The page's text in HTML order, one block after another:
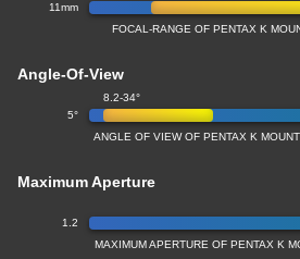
11mm
FOCAL-RANGE OF PENTAX K
Angle-Of-View
5°
8.2-34°
ANGLE OF VIEW OF PENTAX K
Maximum Aperture
1.2
MAXIMUM APERTURE OF PENTAX K